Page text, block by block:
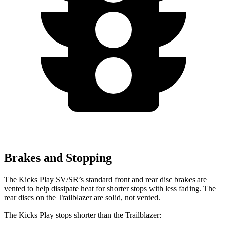
Brakes and Stopping
The Kicks Play SV/SR’s standard front and rear disc brakes are
vented to help dissipate heat for shorter stops with less fading. The
rear discs on the Trailblazer are solid, not vented.
The Kicks Play stops shorter than the Trailblazer: